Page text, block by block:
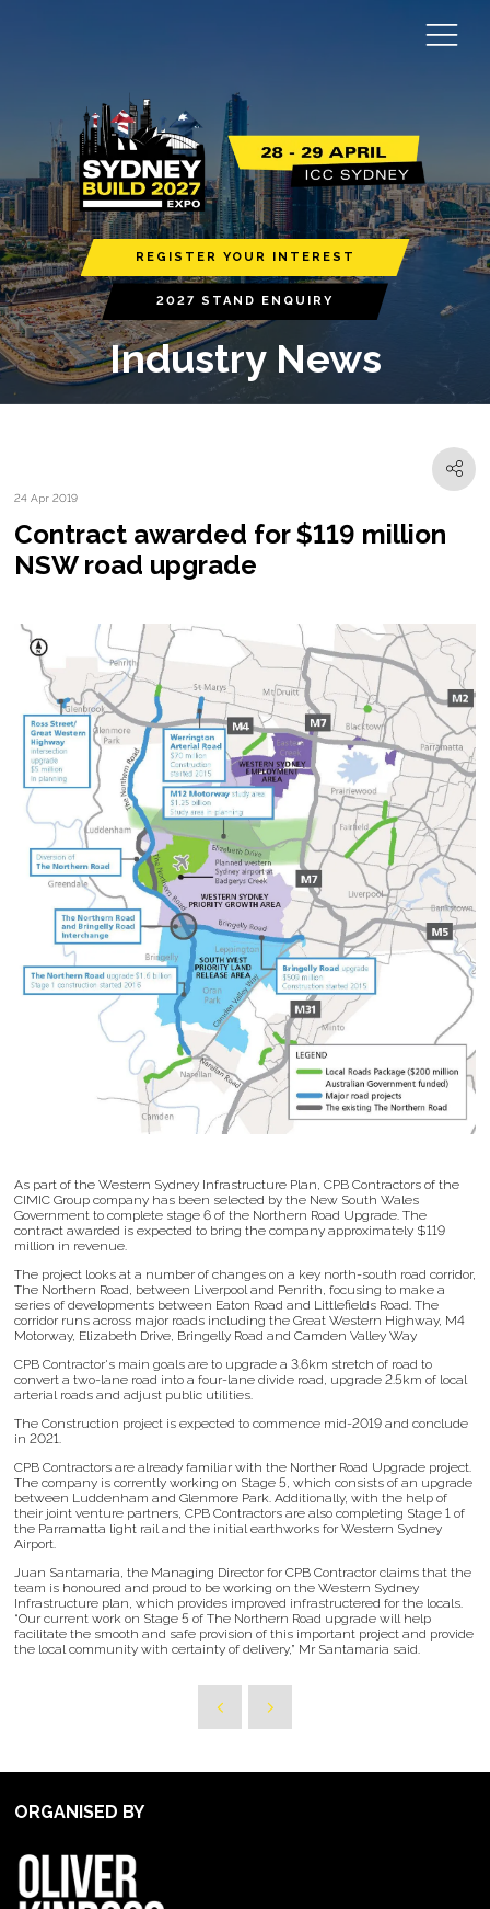
REGISTER YOUR INTEREST
2027 STAND ENQUIRY
Industry News
24 Apr 2019
Contract awarded for $119 million
NSW road upgrade
As part of the Western Sydney Infrastructure Plan, CPB Contractors of the
CIMIC Group company has been selected by the New South Wales
Government to complete stage 6 of the Northern Road Upgrade. The
contract awarded is expected to bring the company approximately $119
million in revenue.
The project looks at a number of changes on a key north-south road corridor,
The Northern Road, between Liverpool and Penrith, focusing to make a
series of developments between Eaton Road and Littlefields Road. The
corridor runs across major roads including the Great Western Highway, M4
Motorway, Elizabeth Drive, Bringelly Road and Camden Valley Way
CPB Contractor's main goals are to upgrade a 3.6km stretch of road to
convert a two-lane road into a four-lane divide road, upgrade 2.5km of local
arterial roads and adjust public utilities.
The Construction project is expected to commence mid-2019 and conclude
in 2021.
CPB Contractors are already familiar with the Norther Road Upgrade project.
The company is corrently working on Stage 5, which consists of an upgrade
between Luddenham and Glenmore Park. Additionally, with the help of
their joint venture partners, CPB Contractors are also completing Stage 1 of
the Parramatta light rail and the initial earthworks for Western Sydney
Airport.
Juan Santamaria, the Managing Director for CPB Contractor claims that the
team is honoured and proud to be working on the Western Sydney
Infrastructure plan, which provides improved infrastructered for the locals.
“Our current work on Stage 5 of The Northern Road upgrade will help
facilitate the smooth and safe provision of this important project and provide
the local community with certainty of delivery,” Mr Santamaria said.
ORGANISED BY